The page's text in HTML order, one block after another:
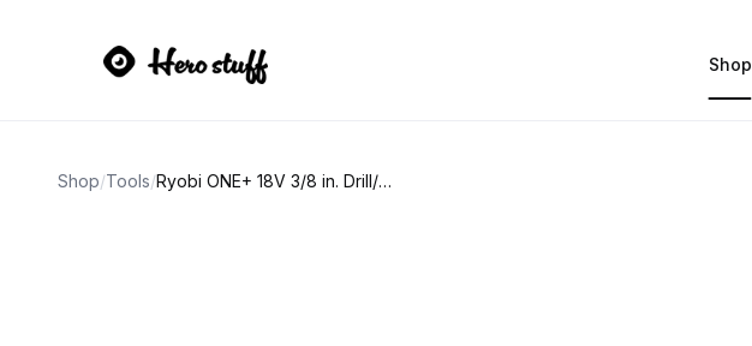
Shop
Shop/Tools/ Ryobi ONE+ 18V 3/8 in. Drill/Driver